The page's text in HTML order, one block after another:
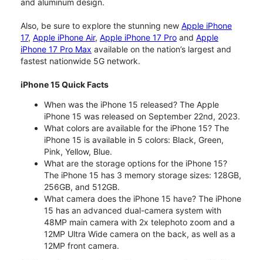
and aluminum design.
Also, be sure to explore the stunning new Apple iPhone
17, Apple iPhone Air, Apple iPhone 17 Pro and Apple
iPhone 17 Pro Max available on the nation’s largest and
fastest nationwide 5G network.
iPhone 15 Quick Facts
When was the iPhone 15 released? The Apple
iPhone 15 was released on September 22nd, 2023.
What colors are available for the iPhone 15? The
iPhone 15 is available in 5 colors: Black, Green,
Pink, Yellow, Blue.
What are the storage options for the iPhone 15?
The iPhone 15 has 3 memory storage sizes: 128GB,
256GB, and 512GB.
What camera does the iPhone 15 have? The iPhone
15 has an advanced dual-camera system with
48MP main camera with 2x telephoto zoom and a
12MP Ultra Wide camera on the back, as well as a
12MP front camera.